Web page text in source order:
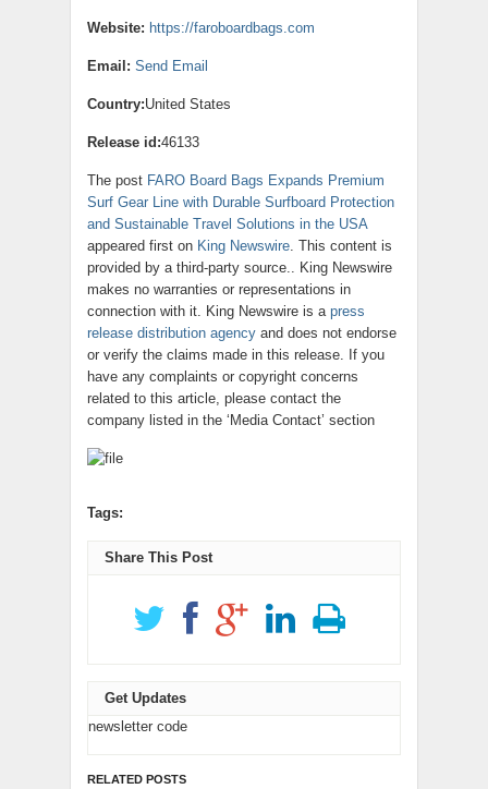
Website: https://faroboardbags.com
Email: Send Email
Country:United States
Release id:46133
The post FARO Board Bags Expands Premium
Surf Gear Line with Durable Surfboard Protection
and Sustainable Travel Solutions in the USA
appeared first on King Newswire. This content is
provided by a third-party source.. King Newswire
makes no warranties or representations in
connection with it. King Newswire is a press
release distribution agency and does not endorse
or verify the claims made in this release. If you
have any complaints or copyright concerns
related to this article, please contact the
company listed in the ‘Media Contact’ section
Tags:
Share This Post
Get Updates
newsletter code
RELATED POSTS